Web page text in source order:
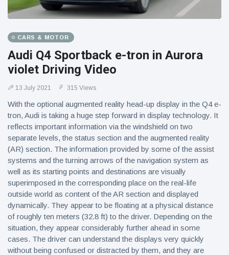
CARS & MOTOR
Audi Q4 Sportback e-tron in Aurora
violet Driving Video
13 July 2021 315 Views
With the optional augmented reality head-up display in the Q4 e-
tron, Audi is taking a huge step forward in display technology. It
reflects important information via the windshield on two
separate levels, the status section and the augmented reality
(AR) section. The information provided by some of the assist
systems and the turning arrows of the navigation system as
well as its starting points and destinations are visually
superimposed in the corresponding place on the real-life
outside world as content of the AR section and displayed
dynamically. They appear to be floating at a physical distance
of roughly ten meters (32.8 ft) to the driver. Depending on the
situation, they appear considerably further ahead in some
cases. The driver can understand the displays very quickly
without being confused or distracted by them, and they are